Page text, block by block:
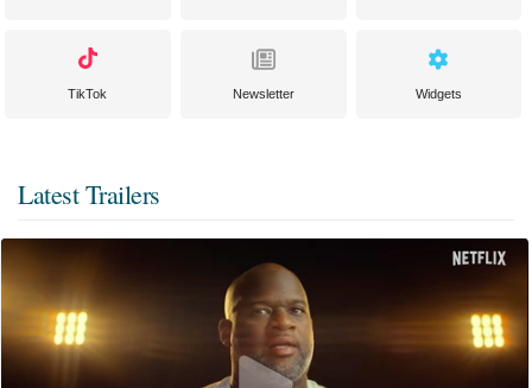
TikTok Newsletter Widgets
Latest Trailers